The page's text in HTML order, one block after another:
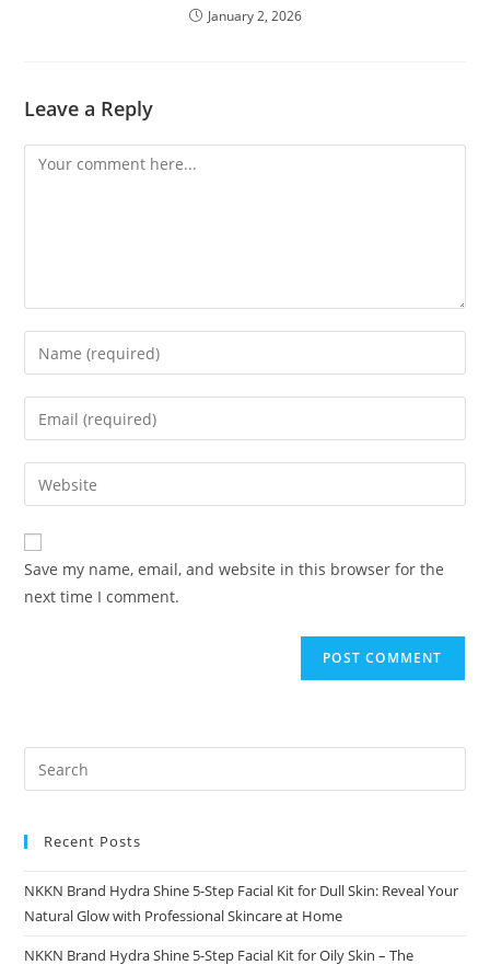
January 2, 2026
Leave a Reply
Comment
Enter
your
name
comment
Enter
your
email
address
comment
Enter
your
website
URL
(optional)
Save my name, email, and website in this browser for the
next time I comment.
Recent Posts
NKKN Brand Hydra Shine 5-Step Facial Kit for Dull Skin: Reveal Your
Natural Glow with Professional Skincare at Home
NKKN Brand Hydra Shine 5-Step Facial Kit for Oily Skin – The